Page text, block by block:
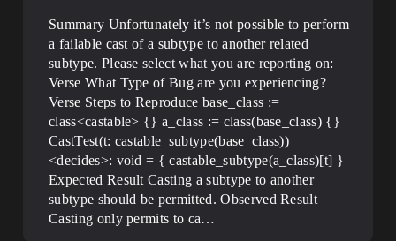
Summary Unfortunately it’s not possible to perform
a failable cast of a subtype to another related
subtype. Please select what you are reporting on:
Verse What Type of Bug are you experiencing?
Verse Steps to Reproduce base_class :=
class<castable> {} a_class := class(base_class) {}
CastTest(t: castable_subtype(base_class))
<decides>: void = { castable_subtype(a_class)[t] }
Expected Result Casting a subtype to another
subtype should be permitted.Observed Result
Casting only permits to ca…